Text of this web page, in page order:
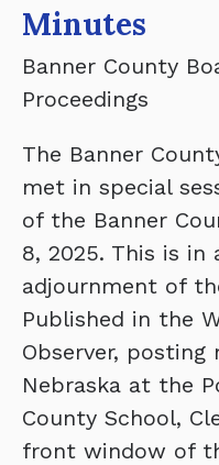
Minutes
Banner County
Proceedings
The Banner
met in special
of the Banner
8, 2025. This is
adjournment of
Published in the
Observer, posting
Nebraska at the
County School,
front window of